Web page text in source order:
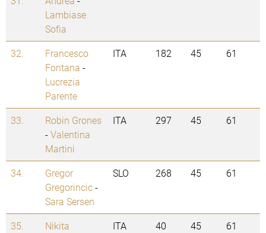
Lambiase
Sofia
32.
Francesco
Fontana -
Lucrezia
Parente
ITA 182 45 61
33.
Robin Grones
-Valentina
Martini
ITA 297 45 61
34.
Gregor
Gregorincic-
Sara Sersen
SLO 268 45 61
35.
Nikita
ITA 40 45 61